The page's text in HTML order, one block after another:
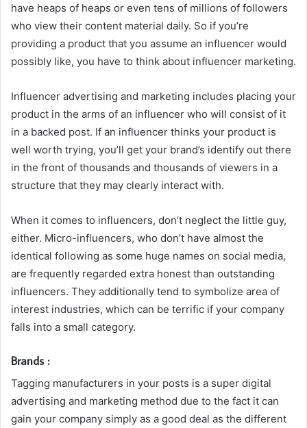
have heaps of heaps or even tens of millions of followers
who view their content material daily. So if you’re
providing a product that you assume an influencer would
possibly like, you have to think about influencer marketing.
Influencer advertising and marketing includes placing your
product in the arms of an influencer who will consist of it
in a backed post. If an influencer thinks your product is
well worth trying, you’ll get your brand’s identify out there
in the front of thousands and thousands of viewers in a
structure that they may clearly interact with.
When it comes to influencers, don’t neglect the little guy,
either. Micro-influencers, who don’t have almost the
identical following as some huge names on social media,
are frequently regarded extra honest than outstanding
influencers. They additionally tend to symbolize area of
interest industries, which can be terrific if your company
falls into a small category.
Brands :
Tagging manufacturers in your posts is a super digital
advertising and marketing method due to the fact it can
gain your company simply as a good deal as the different